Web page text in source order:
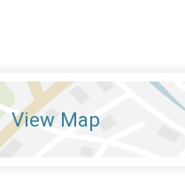
View Map